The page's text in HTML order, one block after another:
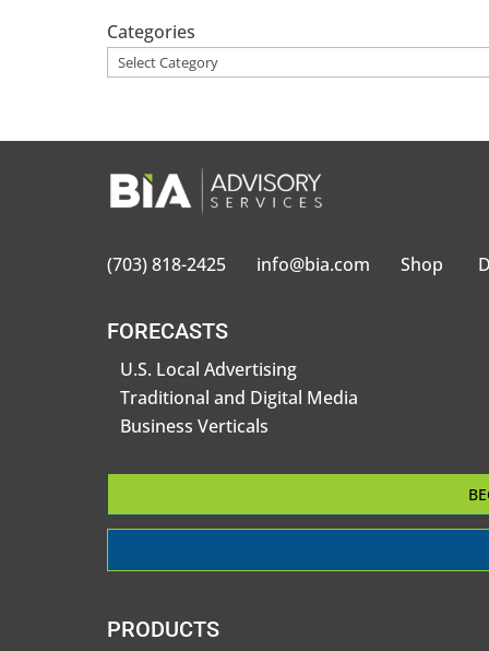
Categories
(703) 818-2425 info@bia.com Shop
FORECASTS
U.S. Local Advertising
Traditional and Digital Media
Business Verticals
PRODUCTS